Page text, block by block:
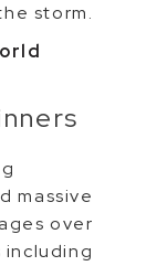
storm.
massive
over
including